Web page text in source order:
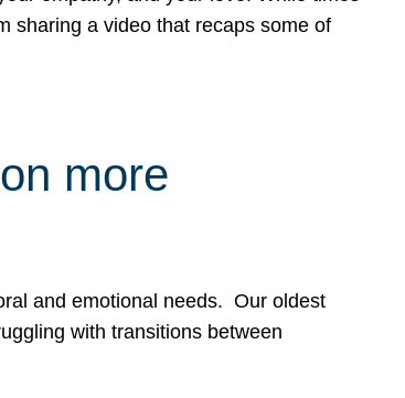
sharing a video that recaps some of
more
and emotional needs. Our oldest
with transitions between